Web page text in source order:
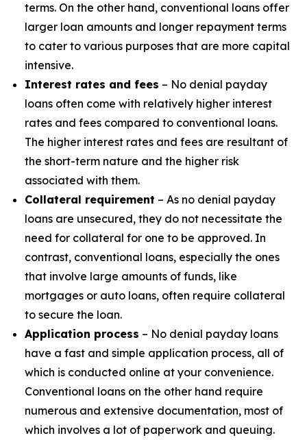
terms. On the other hand, conventional loans offer
larger loan amounts and longer repayment terms
to cater to various purposes that are more capital
intensive.
Interest rates and fees – No denial payday
loans often come with relatively higher interest
rates and fees compared to conventional loans.
The higher interest rates and fees are resultant of
the short-term nature and the higher risk
associated with them.
Collateral requirement – As no denial payday
loans are unsecured, they do not necessitate the
need for collateral for one to be approved. In
contrast, conventional loans, especially the ones
that involve large amounts of funds, like
mortgages or auto loans, often require collateral
to secure the loan.
Application process – No denial payday loans
have a fast and simple application process, all of
which is conducted online at your convenience.
Conventional loans on the other hand require
numerous and extensive documentation, most of
which involves a lot of paperwork and queuing.